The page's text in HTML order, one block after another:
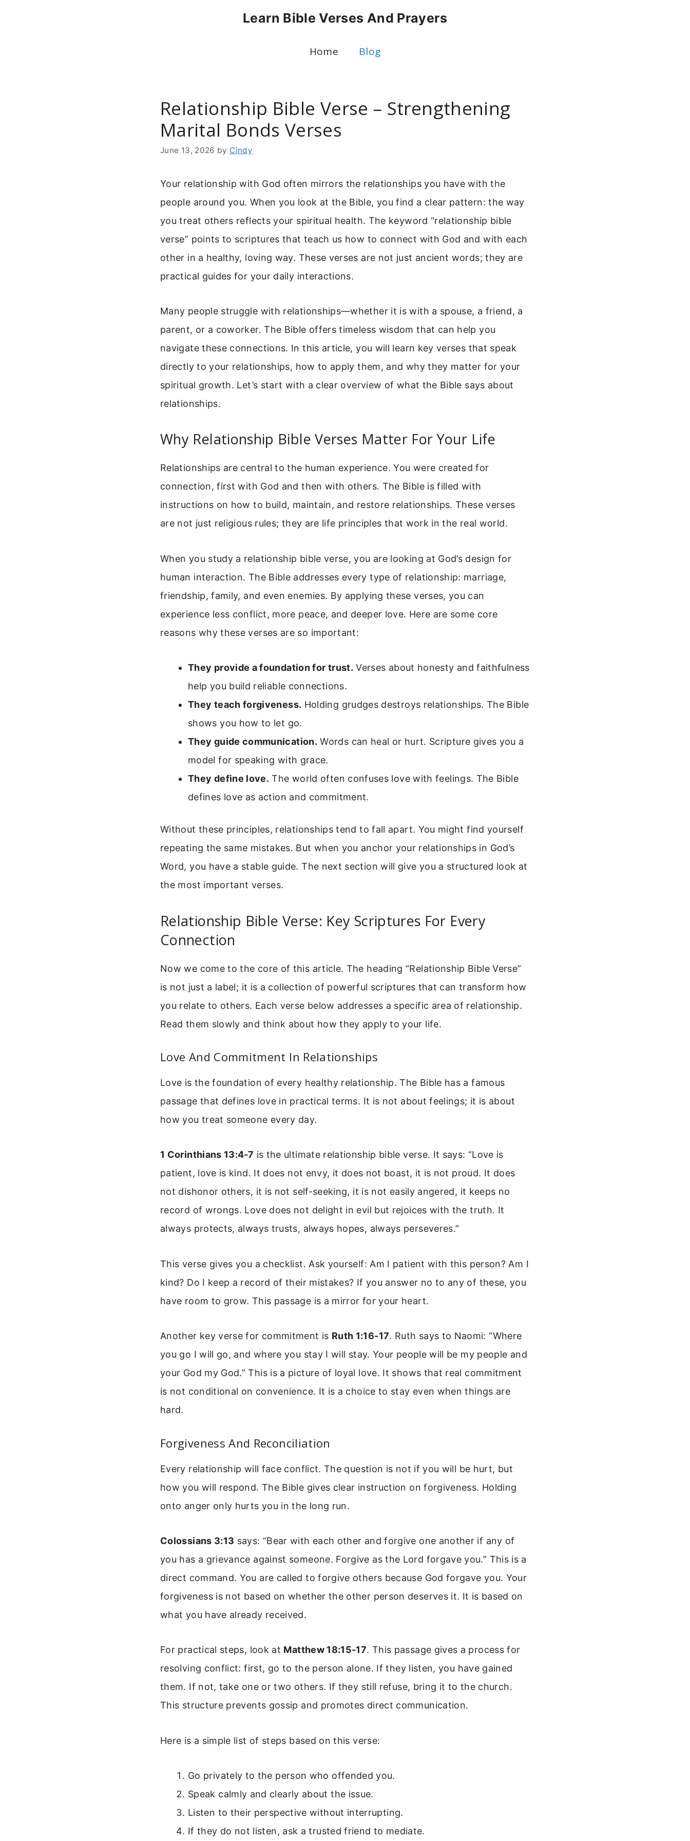
Learn Bible Verses And Prayers
Home Blog
Relationship Bible Verse – Strengthening
Marital Bonds Verses
June 13, 2026 by Cindy
Your relationship with God often mirrors the relationships you have with the
people around you. When you look at the Bible, you find a clear pattern: the way
you treat others reflects your spiritual health. The keyword “relationship bible
verse” points to scriptures that teach us how to connect with God and with each
other in a healthy, loving way. These verses are not just ancient words; they are
practical guides for your daily interactions.
Many people struggle with relationships—whether it is with a spouse, a friend, a
parent, or a coworker. The Bible offers timeless wisdom that can help you
navigate these connections. In this article, you will learn key verses that speak
directly to your relationships, how to apply them, and why they matter for your
spiritual growth. Let’s start with a clear overview of what the Bible says about
relationships.
Why Relationship Bible Verses Matter For Your Life
Relationships are central to the human experience. You were created for
connection, first with God and then with others. The Bible is filled with
instructions on how to build, maintain, and restore relationships. These verses
are not just religious rules; they are life principles that work in the real world.
When you study a relationship bible verse, you are looking at God’s design for
human interaction. The Bible addresses every type of relationship: marriage,
friendship, family, and even enemies. By applying these verses, you can
experience less conflict, more peace, and deeper love. Here are some core
reasons why these verses are so important:
They provide a foundation for trust. Verses about honesty and faithfulness
help you build reliable connections.
They teach forgiveness. Holding grudges destroys relationships. The Bible
shows you how to let go.
They guide communication. Words can heal or hurt. Scripture gives you a
model for speaking with grace.
They define love. The world often confuses love with feelings. The Bible
defines love as action and commitment.
Without these principles, relationships tend to fall apart. You might find yourself
repeating the same mistakes. But when you anchor your relationships in God’s
Word, you have a stable guide. The next section will give you a structured look at
the most important verses.
Relationship Bible Verse: Key Scriptures For Every
Connection
Now we come to the core of this article. The heading “Relationship Bible Verse”
is not just a label; it is a collection of powerful scriptures that can transform how
you relate to others. Each verse below addresses a specific area of relationship.
Read them slowly and think about how they apply to your life.
Love And Commitment In Relationships
Love is the foundation of every healthy relationship. The Bible has a famous
passage that defines love in practical terms. It is not about feelings; it is about
how you treat someone every day.
1 Corinthians 13:4-7 is the ultimate relationship bible verse. It says: “Love is
patient, love is kind. It does not envy, it does not boast, it is not proud. It does
not dishonor others, it is not self-seeking, it is not easily angered, it keeps no
record of wrongs. Love does not delight in evil but rejoices with the truth. It
always protects, always trusts, always hopes, always perseveres.”
This verse gives you a checklist. Ask yourself: Am I patient with this person? Am I
kind? Do I keep a record of their mistakes? If you answer no to any of these, you
have room to grow. This passage is a mirror for your heart.
Another key verse for commitment is Ruth 1:16-17. Ruth says to Naomi: “Where
you go I will go, and where you stay I will stay. Your people will be my people and
your God my God.” This is a picture of loyal love. It shows that real commitment
is not conditional on convenience. It is a choice to stay even when things are
hard.
Forgiveness And Reconciliation
Every relationship will face conflict. The question is not if you will be hurt, but
how you will respond. The Bible gives clear instruction on forgiveness. Holding
onto anger only hurts you in the long run.
Colossians 3:13 says: “Bear with each other and forgive one another if any of
you has a grievance against someone. Forgive as the Lord forgave you.” This is a
direct command. You are called to forgive others because God forgave you. Your
forgiveness is not based on whether the other person deserves it. It is based on
what you have already received.
For practical steps, look at Matthew 18:15-17. This passage gives a process for
resolving conflict: first, go to the person alone. If they listen, you have gained
them. If not, take one or two others. If they still refuse, bring it to the church.
This structure prevents gossip and promotes direct communication.
Here is a simple list of steps based on this verse:
Go privately to the person who offended you.
Speak calmly and clearly about the issue.
Listen to their perspective without interrupting.
If they do not listen, ask a trusted friend to mediate.